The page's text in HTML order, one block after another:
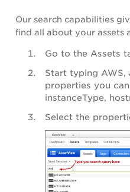
Our search capabilities
find all about your assets
Go to the Assets
Start typing AWS,
properties you
instanceType,
Select the